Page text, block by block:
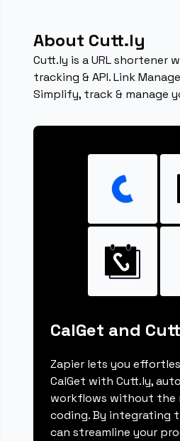
About Cutt.ly
Cutt.ly is a URL shortener
tracking & API. Link
Simplify, track & manage
CalGet and
Zapier lets you
CalGet with Cutt.ly,
workflows without the
coding. By integrating
can streamline your